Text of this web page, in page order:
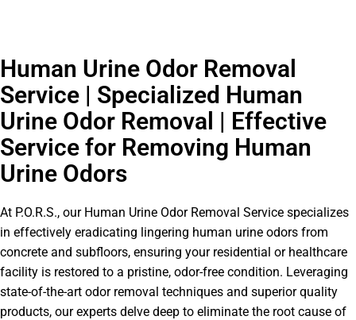
Human Urine Odor Removal
Service | Specialized Human
Urine Odor Removal | Effective
Service for Removing Human
Urine Odors
At P.O.R.S., our Human Urine Odor Removal Service specializes
in effectively eradicating lingering human urine odors from
concrete and subfloors, ensuring your residential or healthcare
facility is restored to a pristine, odor-free condition. Leveraging
state-of-the-art odor removal techniques and superior quality
products, our experts delve deep to eliminate the root cause of